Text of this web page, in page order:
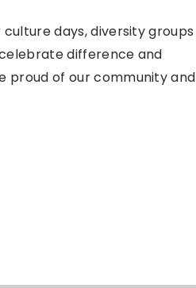
days, diversity groups
difference and
proud of our community and